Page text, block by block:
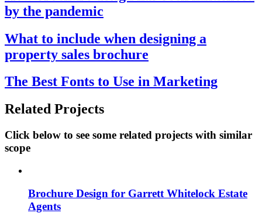
by the pandemic
What to include when designing a
property sales brochure
The Best Fonts to Use in Marketing
Related Projects
Click below to see some related projects with similar
scope
Brochure Design for Garrett Whitelock Estate
Agents